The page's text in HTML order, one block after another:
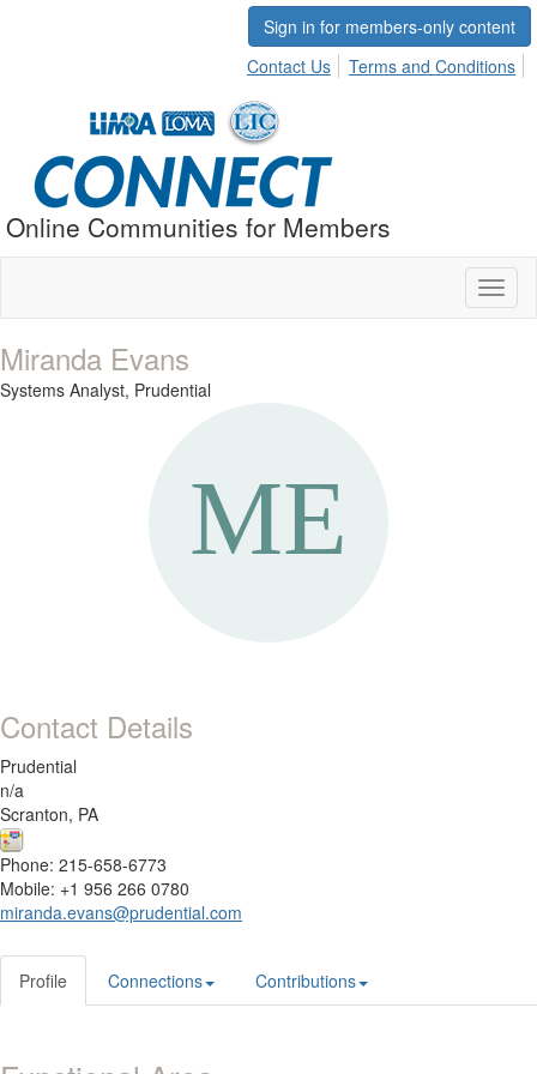
Sign in for members-only content
Contact Us
Terms and Conditions
Online Communities for Members
Miranda Evans
Systems Analyst, Prudential
Contact Details
Prudential
n/a
Scranton, PA
Phone: 215-658-6773
Mobile: +1 956 266 0780
miranda.evans@prudential.com
Profile Connections Contributions